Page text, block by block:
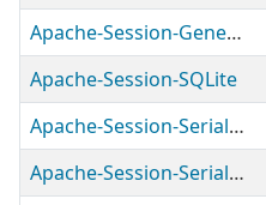
Apache-Session-Generate-AutoIncrement
Apache-Session-SQLite
Apache-Session-Serialize-Dumper
Apache-Session-Serialize-SOAPEnvelope